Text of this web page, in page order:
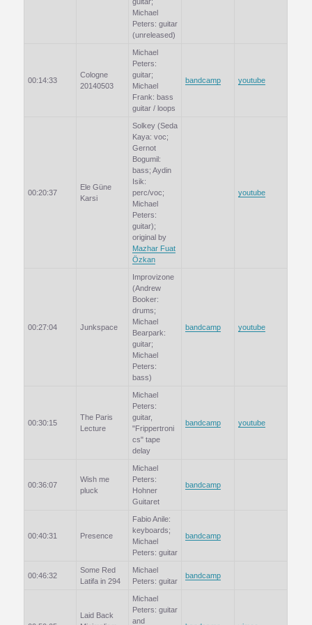
guitar;
Michael
Peters: guitar
(unreleased)
00:14:33
Cologne
20140503
Michael
Peters:
guitar;
Michael
Frank: bass
guitar / loops
bandcamp youtube
00:20:37
Ele Güne
Karsi
Solkey (Seda
Kaya: voc;
Gernot
Bogumil:
bass; Aydin
Isik:
perc/voc;
Michael
Peters:
guitar);
original by
Mazhar Fuat
Özkan
youtube
00:27:04 Junkspace
Improvizone
(Andrew
Booker:
drums;
Michael
Bearpark:
guitar;
Michael
Peters:
bass)
bandcamp youtube
00:30:15
The Paris
Lecture
Michael
Peters:
guitar,
"Frippertroni
cs" tape
delay
bandcamp youtube
00:36:07
Wish me
pluck
Michael
Peters:
Hohner
Guitaret
bandcamp
00:40:31 Presence
Fabio Anile:
keyboards;
Michael
Peters: guitar
bandcamp
00:46:32
Some Red
Latifa in 294
Michael
Peters: guitar
bandcamp
Laid Back
Michael
Peters: guitar
and